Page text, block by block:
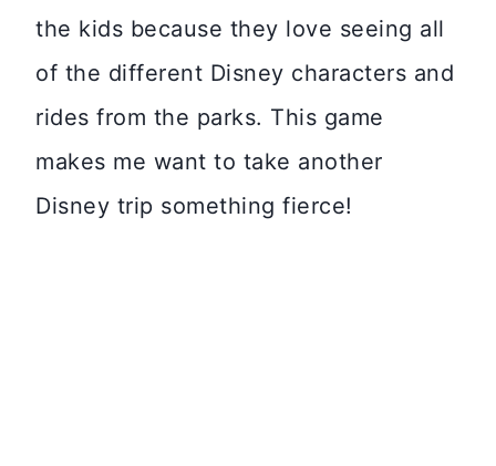
the kids because they love seeing all
of the different Disney characters and
rides from the parks. This game
makes me want to take another
Disney trip something fierce!